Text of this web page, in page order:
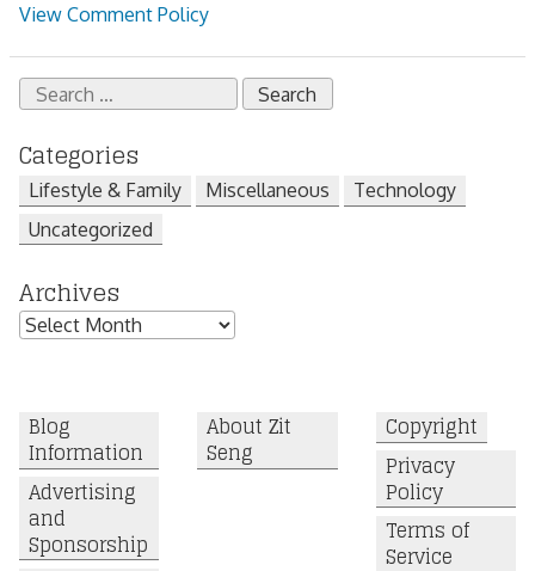
View Comment Policy
Search
for:
Categories
Lifestyle & Family Miscellaneous
Technology
Uncategorized
Archives
Archives
Blog
Information
Advertising
and
Sponsorship
About Zit
Seng
Copyright
Privacy
Policy
Terms of
Service